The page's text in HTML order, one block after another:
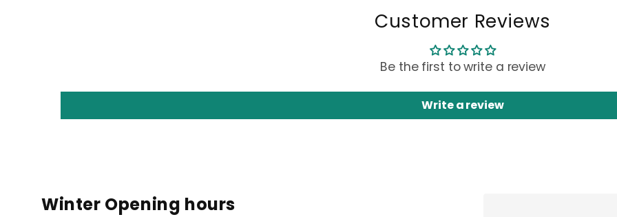
Customer Reviews
Be the first to write a review
Write a review
Winter Opening hours